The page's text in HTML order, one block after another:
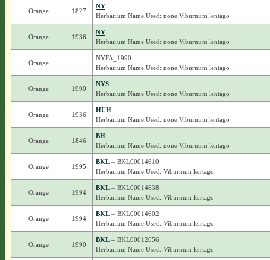
Orange 1827
NY
Herbarium Name Used: none Viburnum lentago
Orange 1936
NY
Herbarium Name Used: none Viburnum lentago
Orange
NYFA_1990
Herbarium Name Used: none Viburnum lentago
Orange 1990
NYS
Herbarium Name Used: none Viburnum lentago
Orange 1936
HUH
Herbarium Name Used: none Viburnum lentago
Orange 1846
BH
Herbarium Name Used: none Viburnum lentago
Orange 1995
BKL– BKL00014610
Herbarium Name Used: Viburnum lentago
Orange 1994
BKL– BKL00014638
Herbarium Name Used: Viburnum lentago
Orange 1994
BKL– BKL00014602
Herbarium Name Used: Viburnum lentago
Orange 1990
BKL– BKL00012056
Herbarium Name Used: Viburnum lentago